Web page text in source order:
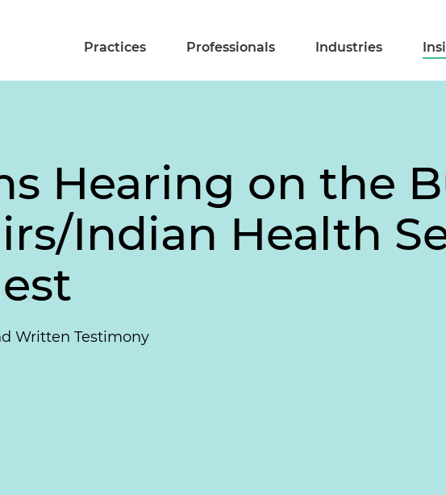
Practices Professionals Industries
Hearing on the
Indian Health
Written Testimony